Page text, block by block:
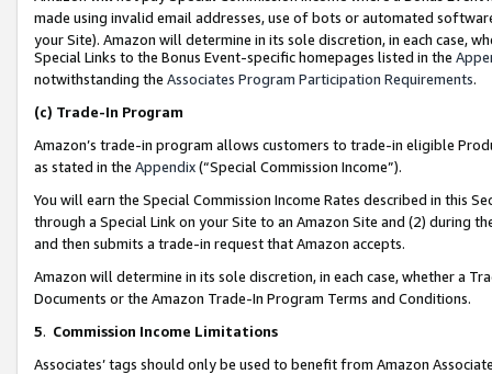
made using invalid email addresses, use of bots or automated
your Site). Amazon will determine in its sole discretion, in each case,
Special Links to the Bonus Event-specific homepages listed in the
notwithstanding the Associates Program Participation Requirements.
(c) Trade-In Program
Amazon’s trade-in program allows customers to trade-in eligible
as stated in the Appendix(“Special Commission Income”).
You will earn the Special Commission Income Rates described in this
through a Special Link on your Site to an Amazon Site and (2) during
and then submits a trade-in request that Amazon accepts.
Amazon will determine in its sole discretion, in each case, whether a
Documents or the Amazon Trade-In Program Terms and Conditions.
5. Commission Income Limitations
Associates’ tags should only be used to benefit from Amazon